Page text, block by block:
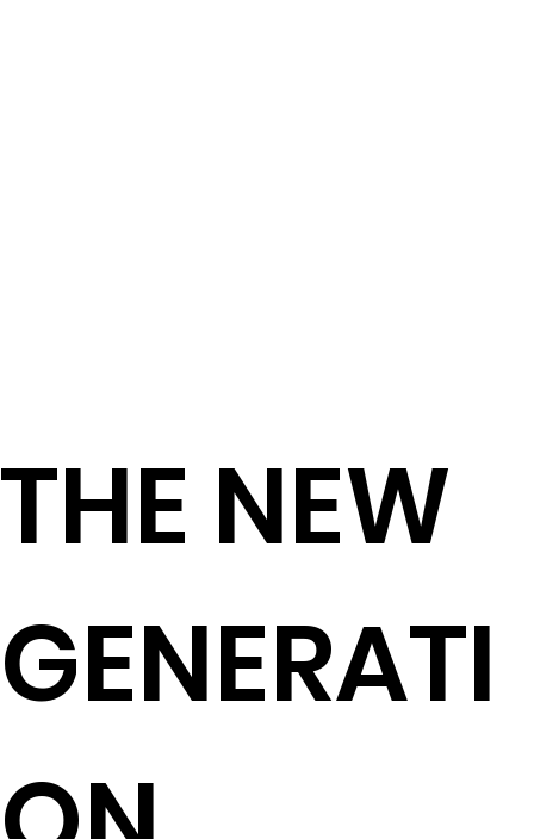
THE NEW
GENERATI